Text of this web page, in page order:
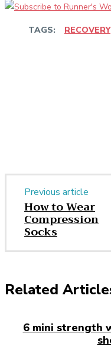
TAGS: RECOVERY
Previous article
How to Wear
Compression
Socks
Related
6 mini strength